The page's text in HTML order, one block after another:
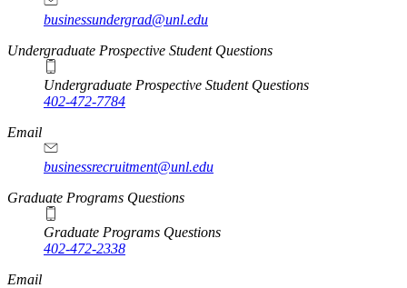
businessundergrad@unl.edu
Undergraduate Prospective Student Questions
Undergraduate Prospective Student Questions
402-472-7784
Email
businessrecruitment@unl.edu
Graduate Programs Questions
Graduate Programs Questions
402-472-2338
Email